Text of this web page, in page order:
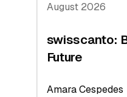
August 2026
swisscanto:
Future
Amara Cespedes